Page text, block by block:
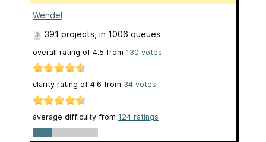
Wendel
391 projects , in 1006 queues
overall rating of 4.5 from 130 votes
clarity rating of 4.6 from 34 votes
average difficulty from 124 ratings